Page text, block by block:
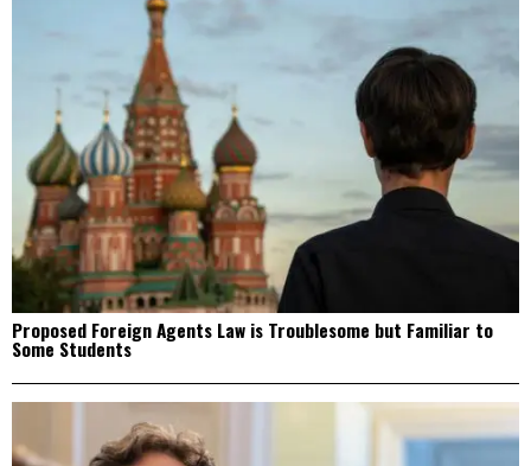
Proposed Foreign Agents Law is Troublesome but Familiar to
Some Students